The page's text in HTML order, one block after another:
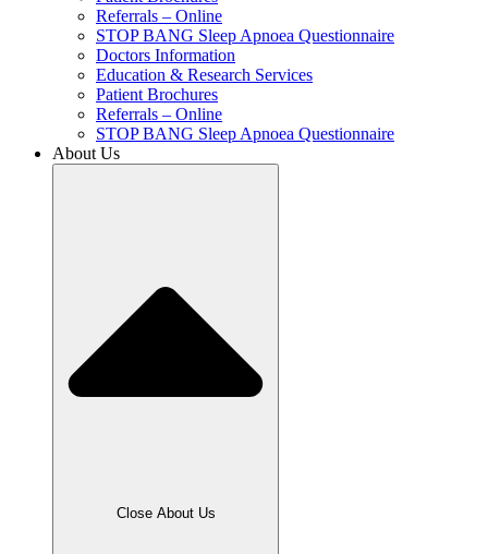
Referrals – Online
STOP BANG Sleep Apnoea Questionnaire
Doctors Information
Education & Research Services
Patient Brochures
Referrals – Online
STOP BANG Sleep Apnoea Questionnaire
About Us
Close About Us